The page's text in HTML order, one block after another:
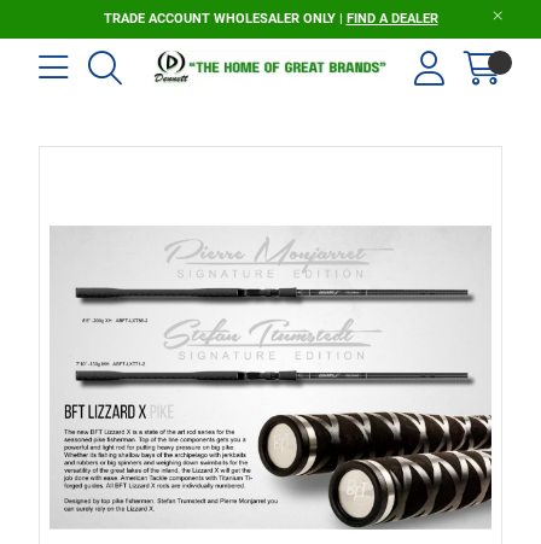
TRADE ACCOUNT WHOLESALER ONLY | FIND A DEALER